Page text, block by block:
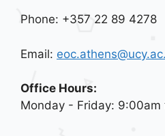
Phone: +357 22 89 4278
Email:
Office Hours:
Monday - Friday: 9:00am